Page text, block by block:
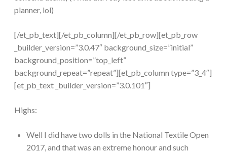
planner, lol)
[/et_pb_text][/et_pb_column][/et_pb_row][et_pb_row
_builder_version=”3.0.47″ background_size=”initial”
background_position=”top_left”
background_repeat=”repeat”][et_pb_column type=”3_4″]
[et_pb_text _builder_version=”3.0.101″]
Highs:
Well I did have two dolls in the National Textile Open
2017, and that was an extreme honour and such